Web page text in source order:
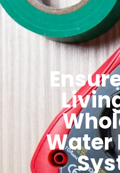
Water